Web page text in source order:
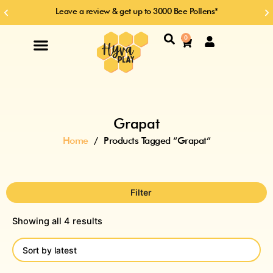
Leave a review & get up to 3000 Bee Pollens*
Previous
Search
0 Cart
Grapat
Home/ Products Tagged “Grapat”
Filter
Showing all 4 results